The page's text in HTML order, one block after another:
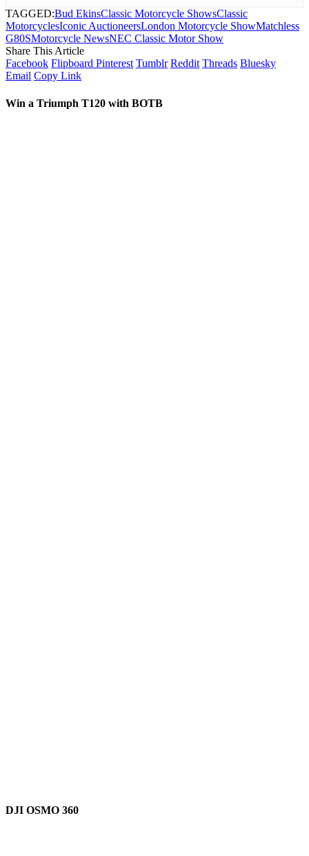
TAGGED:Bud EkinsClassic Motorcycle ShowsClassic
MotorcyclesIconic AuctioneersLondon Motorcycle ShowMatchless
G80SMotorcycle NewsNEC Classic Motor Show
Share This Article
Facebook Flipboard Pinterest Tumblr Reddit Threads Bluesky
Email Copy Link
Win a Triumph T120 with BOTB
DJI OSMO 360